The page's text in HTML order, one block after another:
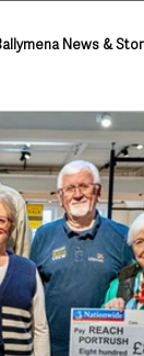
News &
Events &
Life Sport
& Travel